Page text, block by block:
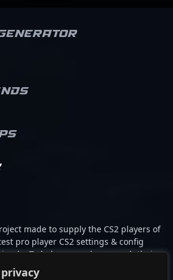
made to supply the CS2 players of
pro player CS2 settings & config
To help every player reach their
with the help of the professionals.